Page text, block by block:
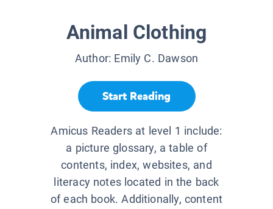
Animal Clothing
Author: Emily C. Dawson
Start Reading
Amicus Readers at level 1 include:
a picture glossary, a table of
contents, index, websites, and
literacy notes located in the back
of each book. Additionally, content